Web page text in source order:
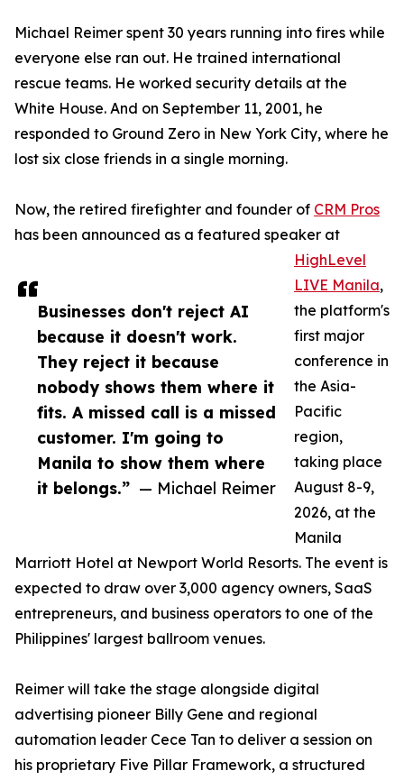
Businesses don't reject AI
because it doesn't work.
They reject it because
nobody shows them where it
fits. A missed call is a missed
customer. I'm going to
Manila to show them where
it belongs.” — Michael Reimer
Michael Reimer spent 30 years running into fires while
everyone else ran out. He trained international
rescue teams. He worked security details at the
White House. And on September 11, 2001, he
responded to Ground Zero in New York City, where he
lost six close friends in a single morning.
Now, the retired firefighter and founder of CRM Pros
has been announced as a featured speaker at
HighLevel
LIVE Manila,
the platform's
first major
conference in
the Asia-
Pacific
region,
taking place
August 8-9,
2026, at the
Manila
Marriott Hotel at Newport World Resorts. The event is
expected to draw over 3,000 agency owners, SaaS
entrepreneurs, and business operators to one of the
Philippines' largest ballroom venues.
Reimer will take the stage alongside digital
advertising pioneer Billy Gene and regional
automation leader Cece Tan to deliver a session on
his proprietary Five Pillar Framework, a structured